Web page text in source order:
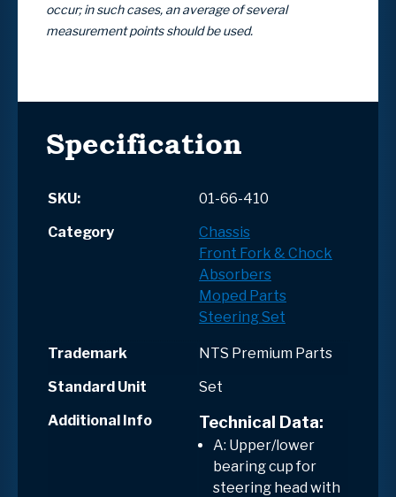
occur; in such cases, an average of several
measurement points should be used.
Specification
SKU:
01-66-410
Category
Chassis
Front Fork & Chock
Absorbers
Moped Parts
Steering Set
Trademark
NTS Premium Parts
Standard Unit
Set
Additional Info
Technical Data:
A: Upper/lower
bearing cup for
steering head with